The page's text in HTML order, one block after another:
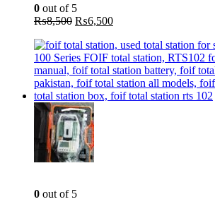
0 out of 5
₨8,500 Original
was:
₨8,500.
₨6,500Current
is:
₨6,500.
0 out of 5